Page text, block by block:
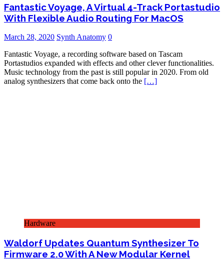
Fantastic Voyage, A Virtual 4-Track Portastudio
With Flexible Audio Routing For MacOS
March 28, 2020 Synth Anatomy 0
Fantastic Voyage, a recording software based on Tascam
Portastudios expanded with effects and other clever functionalities.
Music technology from the past is still popular in 2020. From old
analog synthesizers that come back onto the […]
Hardware
Waldorf Updates Quantum Synthesizer To
Firmware 2.0 With A New Modular Kernel